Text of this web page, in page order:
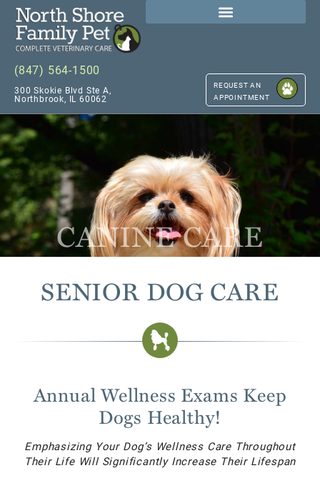
(847) 564-1500
300 Skokie Blvd Ste A,
Northbrook, IL 60062
REQUEST AN
APPOINTMENT
CANINE CARE
SENIOR DOG CARE
Annual Wellness Exams Keep
Dogs Healthy!
Emphasizing Your Dog’s Wellness Care Throughout
Their Life Will Significantly Increase Their Lifespan